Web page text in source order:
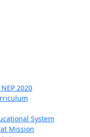
2020
System
Mission